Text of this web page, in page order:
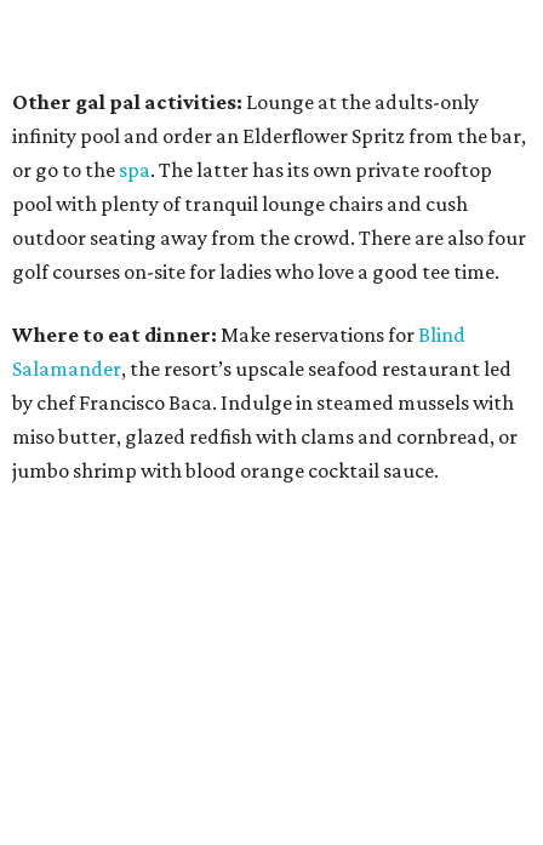
Other gal pal activities: Lounge at the adults-only
infinity pool and order an Elderflower Spritz from the bar,
or go to the spa. The latter has its own private rooftop
pool with plenty of tranquil lounge chairs and cush
outdoor seating away from the crowd. There are also four
golf courses on-site for ladies who love a good tee time.
Where to eat dinner: Make reservations forBlind
Salamander, the resort’s upscale seafood restaurant led
by chef Francisco Baca. Indulge in steamed mussels with
miso butter, glazed redfish with clams and cornbread, or
jumbo shrimp with blood orange cocktail sauce.